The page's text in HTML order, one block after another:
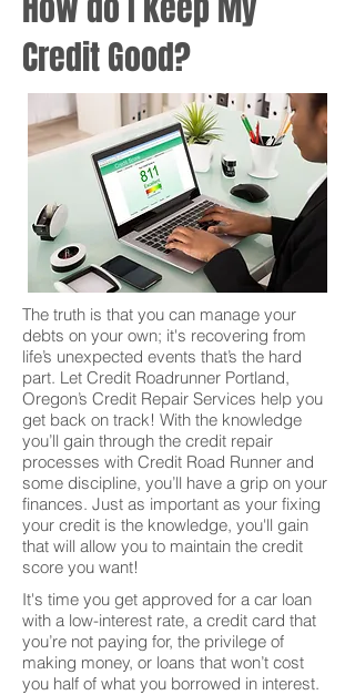
Credit Good?
The truth is that you can manage your
debts on your own; it's recovering from
life’s unexpected events that’s the hard
part. Let Credit Roadrunner Portland,
Oregon’s Credit Repair Services help you
get back on track! With the knowledge
you’ll gain through the credit repair
processes with Credit Road Runner and
some discipline, you’ll have a grip on your
finances. Just as important as your fixing
your credit is the knowledge, you'll gain
that will allow you to maintain the credit
score you want!
It's time you get approved for a car loan
with a low-interest rate, a credit card that
you’re not paying for, the privilege of
making money, or loans that won’t cost
you half of what you borrowed in interest.